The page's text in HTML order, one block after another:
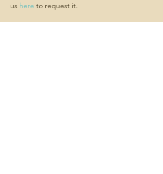
us here to request it.